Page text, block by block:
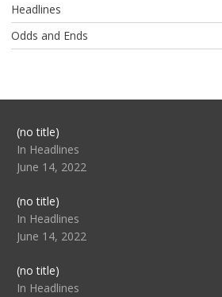
Headlines
Odds and Ends
(no title)Post
104517
In Headlines
June 14, 2022
(no title)Post
104512
In Headlines
June 14, 2022
(no title)Post
104516
In Headlines